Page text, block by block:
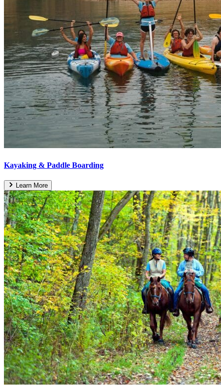
Kayaking & Paddle Boarding
Learn More